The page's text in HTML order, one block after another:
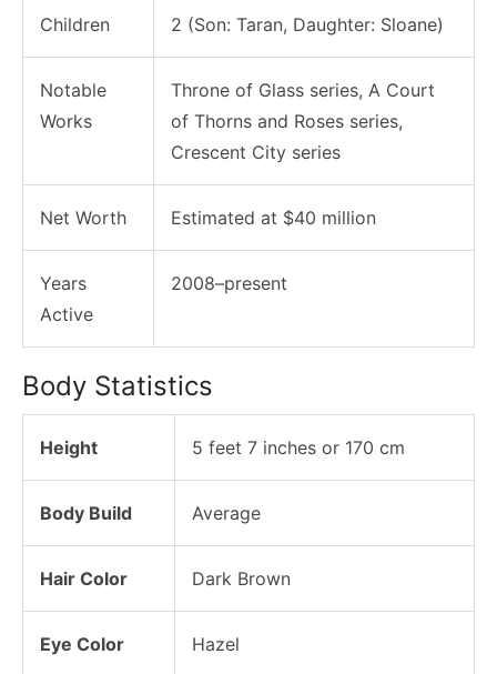
Children 2 (Son: Taran, Daughter: Sloane)
Notable
Works
Throne of Glass series, A Court
of Thorns and Roses series,
Crescent City series
Net Worth Estimated at $40 million
Years
Active
2008–present
Body Statistics
Height 5 feet 7 inches or 170 cm
Body Build Average
Hair Color Dark Brown
Eye Color Hazel